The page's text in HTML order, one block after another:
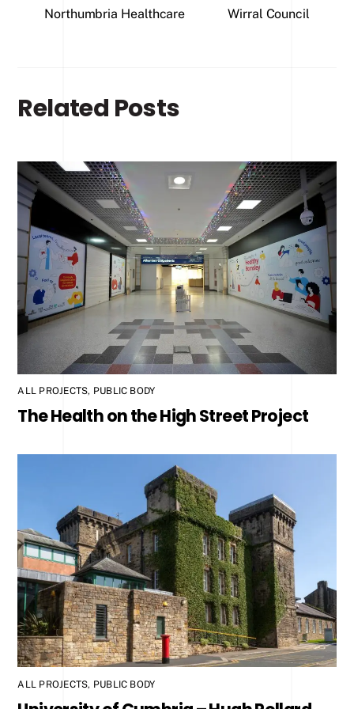
Northumbria Healthcare Wirral Council
Related Posts
ALL PROJECTS, PUBLIC BODY
The Health on the High Street Project
ALL PROJECTS, PUBLIC BODY